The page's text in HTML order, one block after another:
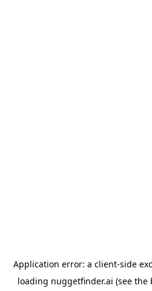
Application error: a client-side
loading nuggetfinder.ai (see the